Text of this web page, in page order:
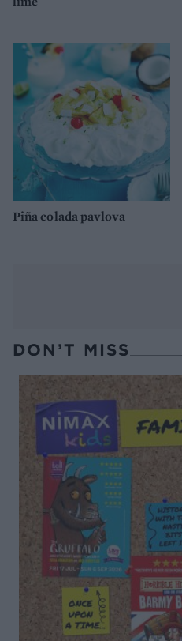
Piña colada pavlova
DON’T MISS